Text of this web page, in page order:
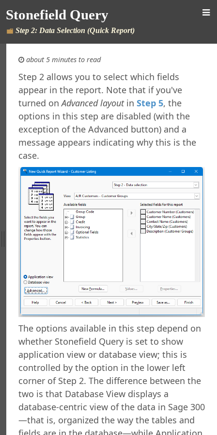
Stonefield Query
Step 2: Data Selection (Quick Report)
for Sage 300
in This Version
Stonefield Query
Stonefield Query
in Windows 7 and Later
Maintenance
from Accpac Query
and Labels
Support
Explorer
a Report
Which Records to Include
Which Records to Exclude
a Report
to a Data Grid
Report
a Folder
Folder
a Report
a Quick Report
about 5 minutes to read
Step 2 allows you to select which fields
appear in the report. Note that if you've
turned onAdvanced layoutin Step 5, the
options in this step are disabled (with the
exception of the Advanced button) and a
message appears indicating why this is the
case.
The options available in this step depend on
whether Stonefield Query is set to show
application view or database view; this is
controlled by the option in the lower left
corner of Step 2. The difference between the
two is that Database View displays a
database-centric view of the data in Sage 300
—that is, organized the way the tables and